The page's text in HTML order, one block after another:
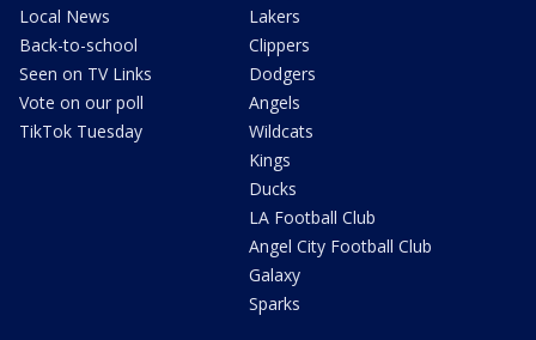
Local News
Back-to-school
Seen on TV Links
Vote on our poll
TikTok Tuesday
Lakers
Clippers
Dodgers
Angels
Wildcats
Kings
Ducks
LA Football Club
Angel City Football Club
Galaxy
Sparks